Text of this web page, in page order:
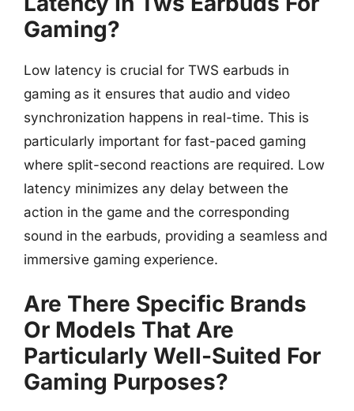
Gaming?
Low latency is crucial for TWS earbuds in
gaming as it ensures that audio and video
synchronization happens in real-time. This is
particularly important for fast-paced gaming
where split-second reactions are required. Low
latency minimizes any delay between the
action in the game and the corresponding
sound in the earbuds, providing a seamless and
immersive gaming experience.
Are There Specific Brands
Or Models That Are
Particularly Well-Suited For
Gaming Purposes?